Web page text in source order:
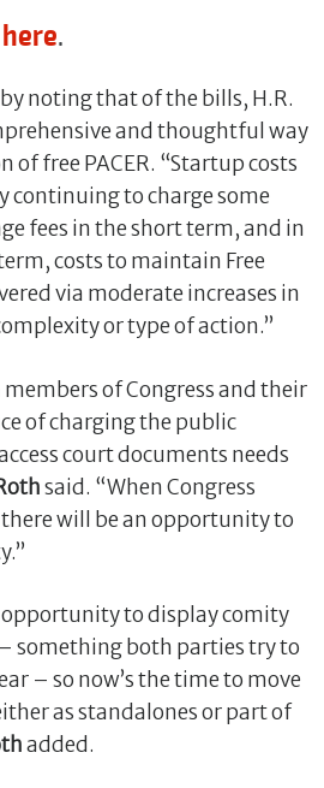
here.
noting that of the bills, H.R.
and thoughtful way
of free PACER. “Startup costs
continuing to charge some
fees in the short term, and in
costs to maintain Free
via moderate increases in
or type of action.”
of Congress and their
of charging the public
court documents needs
said. “When Congress
will be an opportunity to
to display comity
something both parties try to
– so now’s the time to move
as standalones or part of
added.